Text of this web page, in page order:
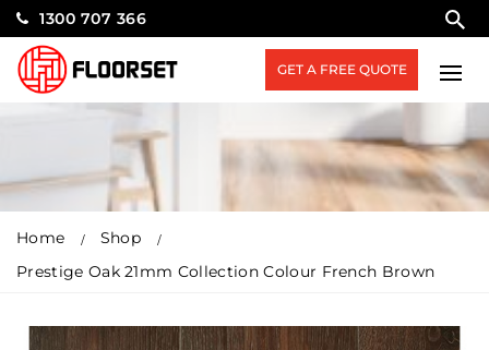
1300 707 366
GET A FREE QUOTE
Home
Shop
Prestige Oak 21mm Collection Colour French Brown